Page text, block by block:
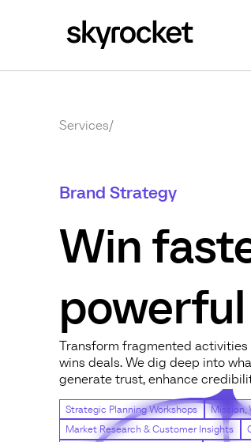
Services/
Brand Strategy
Win
Transform fragmented
wins deals. We dig deep into
generate trust, enhance
Strategic Planning Workshops Mission,
Market Research & Customer Insights